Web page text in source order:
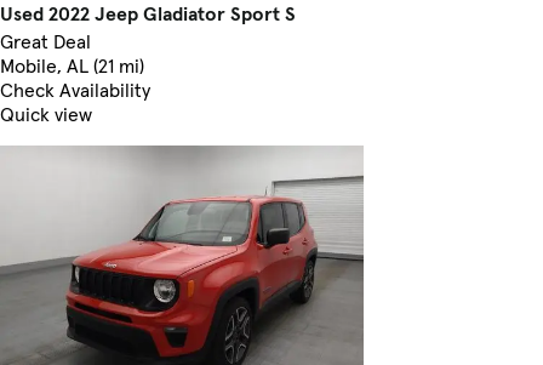
Used 2022 Jeep Gladiator Sport S
Great Deal
Mobile, AL (21 mi)
Check Availability
Quick view